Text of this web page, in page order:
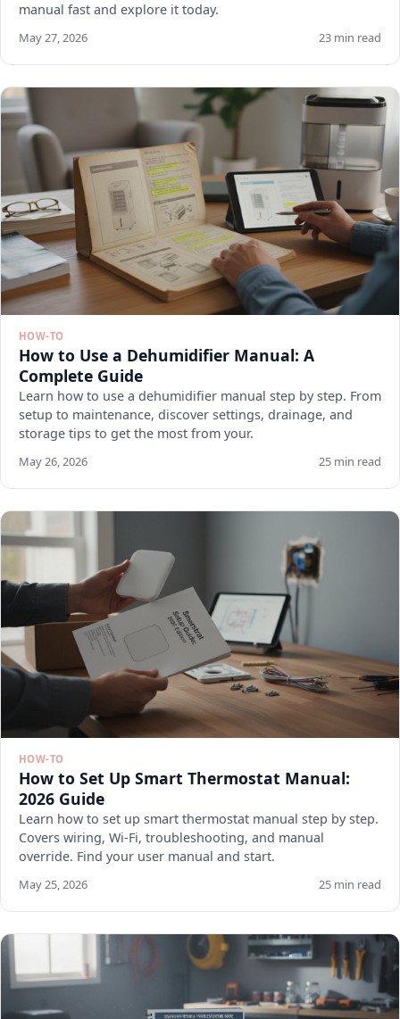
manual fast and explore it today.
May 27, 2026 23 min read
HOW-TO
How to Use a Dehumidifier Manual: A
Complete Guide
Learn how to use a dehumidifier manual step by step. From
setup to maintenance, discover settings, drainage, and
storage tips to get the most from your.
May 26, 2026 25 min read
HOW-TO
How to Set Up Smart Thermostat Manual:
2026 Guide
Learn how to set up smart thermostat manual step by step.
Covers wiring, Wi-Fi, troubleshooting, and manual
override. Find your user manual and start.
May 25, 2026 25 min read